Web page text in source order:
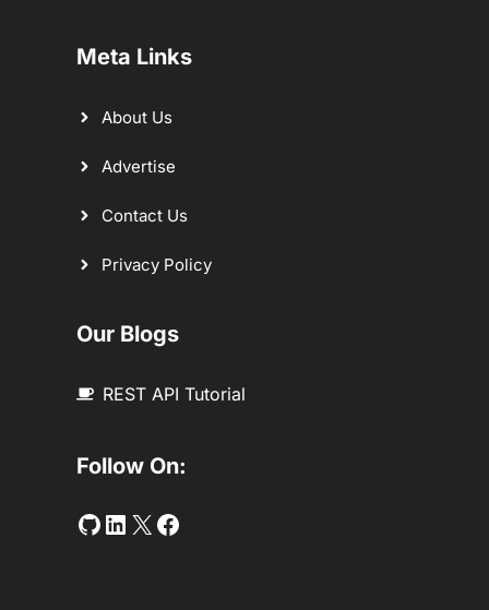
Meta Links
About Us
Advertise
Contact Us
Privacy Policy
Our Blogs
REST API Tutorial
Follow On:
Github
LinkedIn
Twitter
Facebook